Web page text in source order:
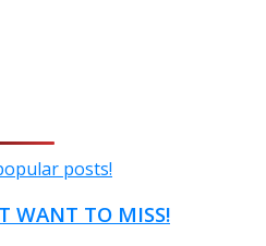
posts!
WANT TO MISS!